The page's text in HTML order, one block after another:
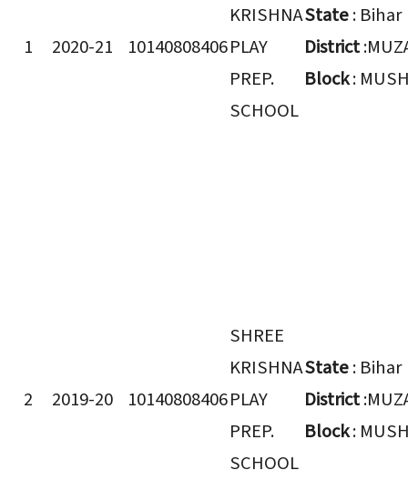
1 2020-21 10140808406
KRISHNA
PLAY
PREP.
SCHOOL
State: Bihar
District
Block:
2 2019-20 10140808406
SHREE
KRISHNA
PLAY
PREP.
SCHOOL
State: Bihar
District
Block: